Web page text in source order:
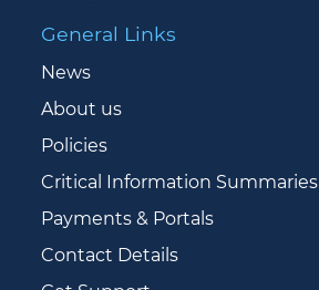
General Links
News
About us
Policies
Critical Information Summaries
Payments & Portals
Contact Details